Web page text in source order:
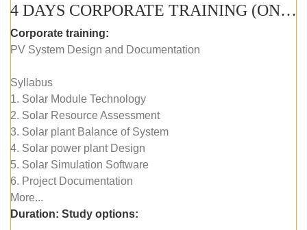
4 DAYS CORPORATE TRAINING (ONLINE LIVE CLASS)
Corporate training:
PV System Design and Documentation
Syllabus
1. Solar Module Technology
2. Solar Resource Assessment
3. Solar plant Balance of System
4. Solar power plant Design
5. Solar Simulation Software
6. Project Documentation
More...
Duration: Study options: